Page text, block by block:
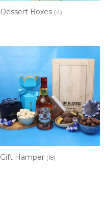
Dessert Boxes (4)
Gift Hamper (18)